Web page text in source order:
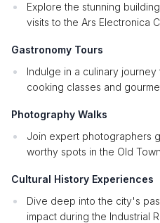
Explore the stunning
visits to the Ars Electronica
Gastronomy Tours
Indulge in a culinary
cooking classes and
Photography Walks
Join expert photographers
worthy spots in the Old
Cultural History Experiences
Dive deep into the city's
impact during the Industrial